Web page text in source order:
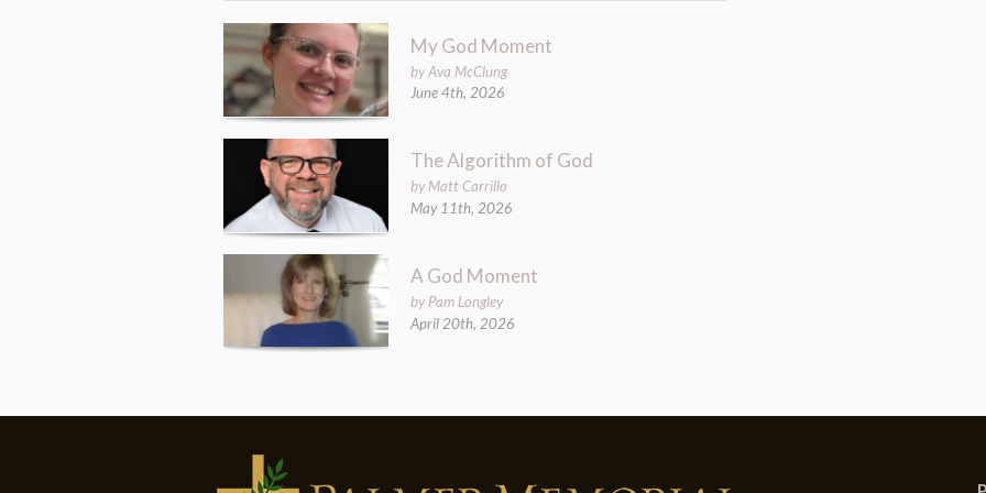
My God Moment
by Ava McClung
June 4th, 2026
The Algorithm of God
by Matt Carrillo
May 11th, 2026
A God Moment
by Pam Longley
April 20th, 2026